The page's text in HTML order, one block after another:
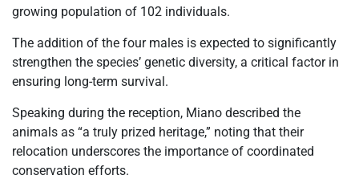
growing population of 102 individuals.
The addition of the four males is expected to significantly
strengthen the species’ genetic diversity, a critical factor in
ensuring long-term survival.
Speaking during the reception, Miano described the
animals as “a truly prized heritage,” noting that their
relocation underscores the importance of coordinated
conservation efforts.